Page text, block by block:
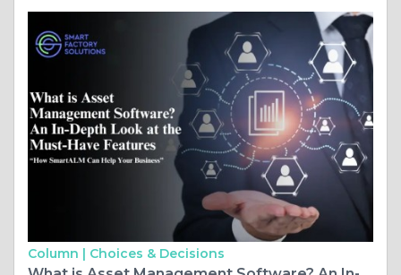
Column | Choices & Decisions